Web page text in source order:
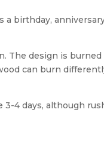
birthday,
The design is
can burn
3-4 days, although